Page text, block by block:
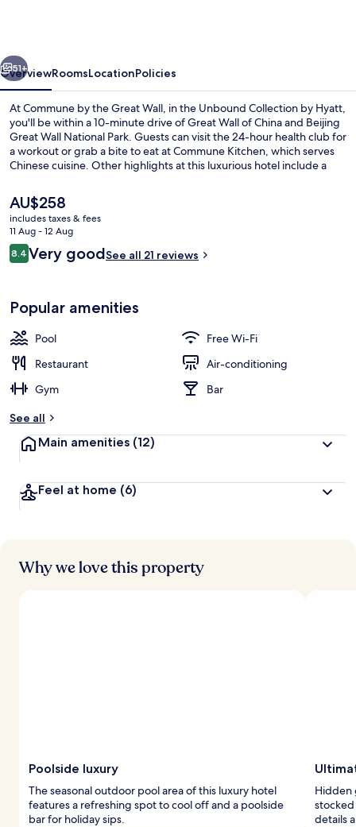
in
the
Unbound
Collection
by
51+
OverviewRoomsLocationPolicies
At Commune by the Great Wall, in the Unbound Collection by Hyatt,
you'll be within a 10-minute drive of Great Wall of China and Beijing
Great Wall National Park. Guests can visit the 24-hour health club for
a workout or grab a bite to eat at Commune Kitchen, which serves
Chinese cuisine. Other highlights at this luxurious hotel include a
The
current
price
is
AU$258
AU$258
includes taxes & fees
11 Aug - 12 Aug
Reviews
8.48.4 out of 10
Very goodSee all 21 reviews
Popular amenities
Pool
Free Wi-Fi
Restaurant
Air-conditioning
Gym
Bar
See all
Main amenities (12)
Feel at home (6)
Why we love this property
Poolside luxury
The seasonal outdoor pool area of this luxury hotel
features a refreshing spot to cool off and a poolside
bar for holiday sips.
Hidden
details